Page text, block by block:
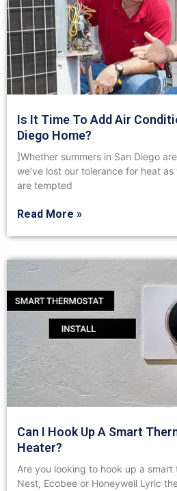
Is It Time To Add Air
Diego Home?
]Whether summers in San Diego
we’ve lost our tolerance for heat
are tempted
Read More »
Can I Hook Up A Smart
Heater?
Are you looking to hook up a
Nest, Ecobee or Honeywell Lyric